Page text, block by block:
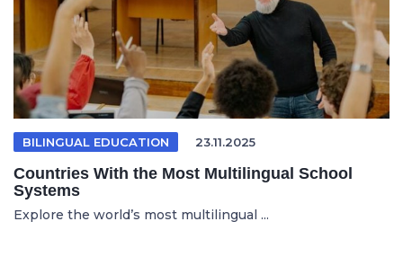
BILINGUAL EDUCATION 23.11.2025
Countries With the Most Multilingual School
Systems
Explore the world’s most multilingual ...